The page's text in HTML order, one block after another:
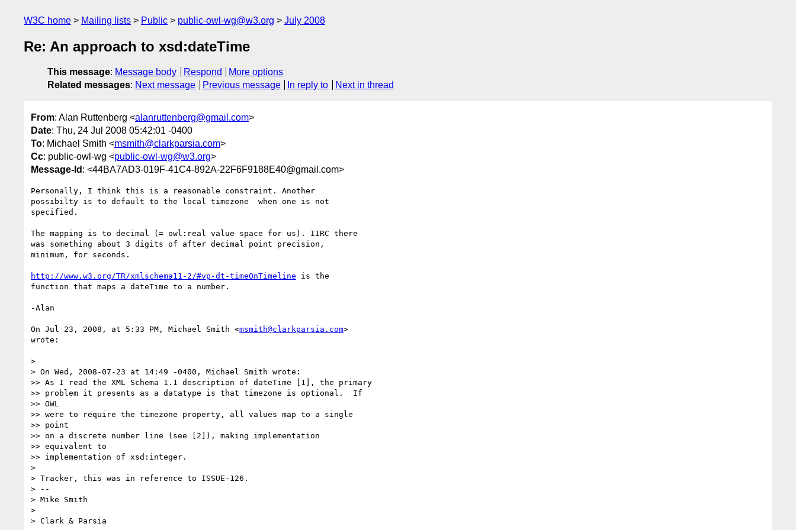
W3C home Mailing lists Public public-owl-wg@w3.org July 2008
Re: An approach to xsd:dateTime
This message: Message body Respond
More options
Related messages: Next message Previous message In reply to Next in thread
From: Alan Ruttenberg <alanruttenberg@gmail.com>
Date: Thu, 24 Jul 2008 05:42:01 -0400
To: Michael Smith <msmith@clarkparsia.com>
Cc: public-owl-wg <public-owl-wg@w3.org>
Message-Id : <44BA7AD3-019F-41C4-892A-22F6F9188E40@gmail.com>
Personally, I think this is a reasonable constraint. Another
possibilty is to default to the local timezone  when one is not
specified.
The mapping is to decimal (= owl:real value space for us). IIRC there
was something about 3 digits of after decimal point precision,
minimum, for seconds.
http://www.w3.org/TR/xmlschema11-2/#vp-dt-timeOnTimeline is the
function that maps a dateTime to a number.
-Alan
On Jul 23, 2008, at 5:33 PM, Michael Smith <msmith@clarkparsia.com>
wrote:
>
> On Wed, 2008-07-23 at 14:49 -0400, Michael Smith wrote:
>> As I read the XML Schema 1.1 description of dateTime [1], the primary
>> problem it presents as a datatype is that timezone is optional.  If
>> OWL
>> were to require the timezone property, all values map to a single
>> point
>> on a discrete number line (see [2]), making implementation
>> equivalent to
>> implementation of xsd:integer.
>
> Tracker, this was in reference to ISSUE-126.
> --
> Mike Smith
>
> Clark & Parsia